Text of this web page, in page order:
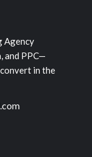
Agency
and PPC—
in the